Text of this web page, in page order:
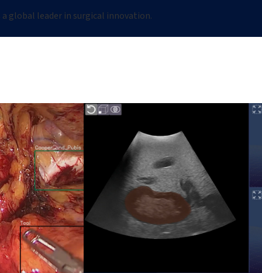
global leader in surgical innovation.